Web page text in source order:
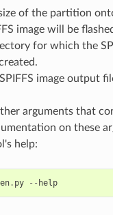
of the partition
image will be
for which the
image output
arguments that
on these
help:
. py -- help